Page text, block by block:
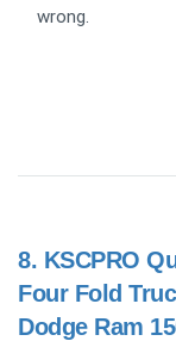
wrong.
8. KSCPRO
Four Fold
Dodge Ram